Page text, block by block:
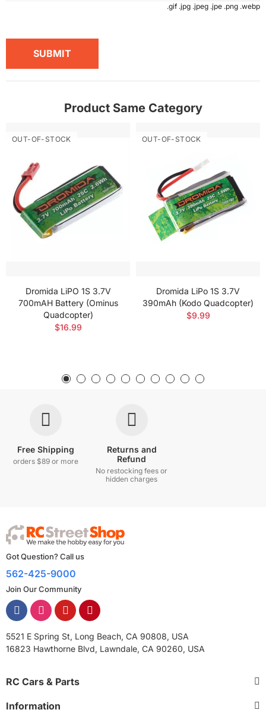
.gif .jpg .jpeg .jpe .png .webp
SUBMIT
Product Same Category
OUT-OF-STOCK
Dromida LiPO 1S 3.7V
700mAH Battery (Ominus
Quadcopter)
$16.99
OUT-OF-STOCK
Dromida LiPo 1S 3.7V
390mAh (Kodo Quadcopter)
$9.99
Free Shipping
orders $89 or more
Returns and
Refund
No restocking fees or
hidden charges
Got Question? Call us
562-425-9000
Join Our Community
5521 E Spring St, Long Beach, CA 90808, USA
16823 Hawthorne Blvd, Lawndale, CA 90260, USA
RC Cars & Parts
Information